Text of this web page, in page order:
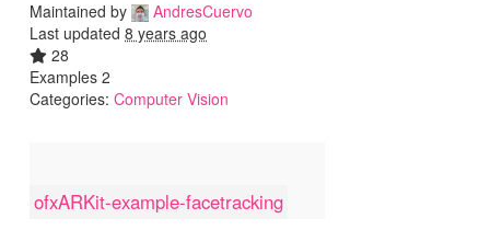
Maintained by
AndresCuervo
Last updated 8 years ago
28
Examples 2
Categories: Computer Vision
ofxARKit-example-facetracking